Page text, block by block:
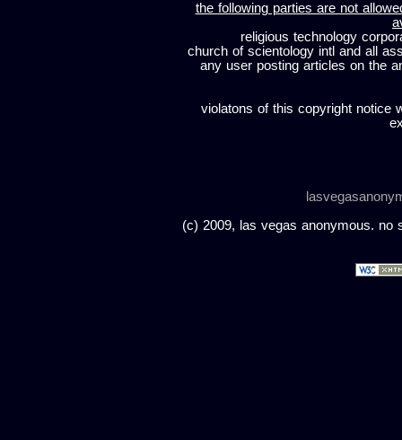
the following parties are not
religious technology
church of scientology intl and all
any user posting articles on the
violatons of this copyright notice
(c) 2009, las vegas anonymous. no